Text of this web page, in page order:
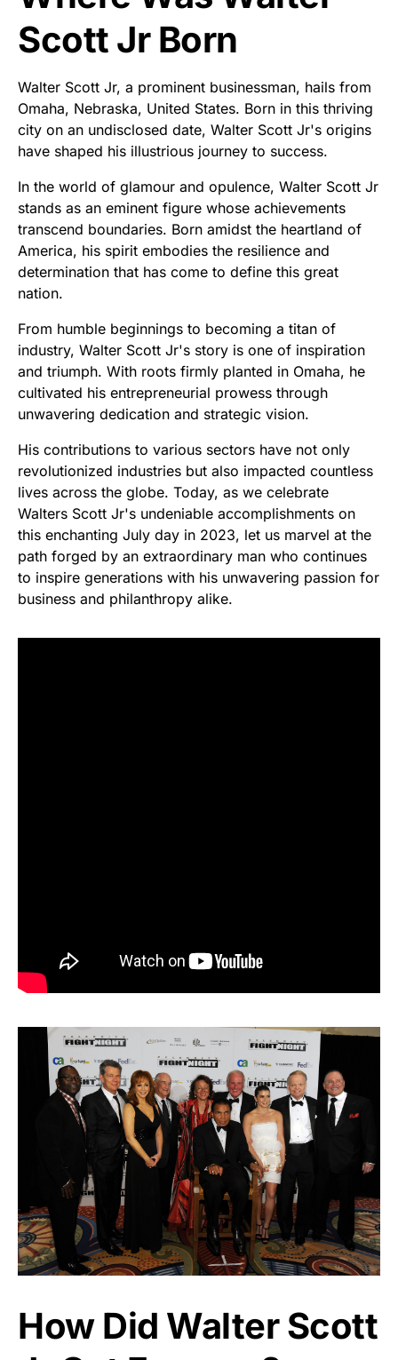
Scott Jr Born
Walter Scott Jr, a prominent businessman, hails from
Omaha, Nebraska, United States. Born in this thriving
city on an undisclosed date, Walter Scott Jr's origins
have shaped his illustrious journey to success.
In the world of glamour and opulence, Walter Scott Jr
stands as an eminent figure whose achievements
transcend boundaries. Born amidst the heartland of
America, his spirit embodies the resilience and
determination that has come to define this great
nation.
From humble beginnings to becoming a titan of
industry, Walter Scott Jr's story is one of inspiration
and triumph. With roots firmly planted in Omaha, he
cultivated his entrepreneurial prowess through
unwavering dedication and strategic vision.
His contributions to various sectors have not only
revolutionized industries but also impacted countless
lives across the globe. Today, as we celebrate
Walters Scott Jr's undeniable accomplishments on
this enchanting July day in 2023, let us marvel at the
path forged by an extraordinary man who continues
to inspire generations with his unwavering passion for
business and philanthropy alike.
How Did Walter Scott